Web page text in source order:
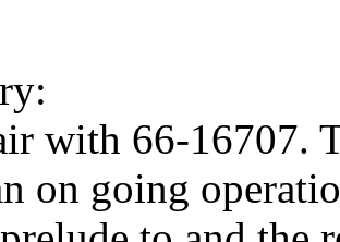
with 66-16707.
on going